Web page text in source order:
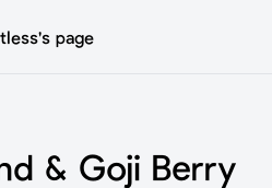
page
& Goji Berry